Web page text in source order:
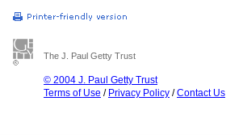
The J. Paul Getty Trust
© 2004 J. Paul Getty Trust
Terms of Use / Privacy Policy /Contact Us